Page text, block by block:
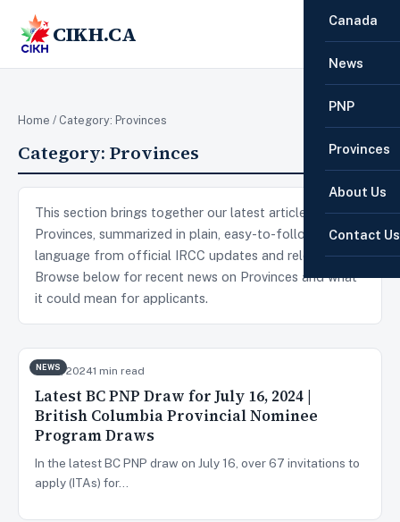
CIKH.CA
Canada
News
PNP
Provinces
About Us
Contact Us
Home / Category: Provinces
Category: Provinces
This section brings together our latest articles on
Provinces, summarized in plain, easy-to-follow
language from official IRCC updates and releases.
Browse below for recent news on Provinces and what
it could mean for applicants.
NEWS
Jul 17, 20241 min read
Latest BC PNP Draw for July 16, 2024 |
British Columbia Provincial Nominee
Program Draws
In the latest BC PNP draw on July 16, over 67 invitations to
apply (ITAs) for…